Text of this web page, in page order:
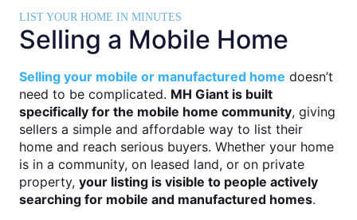
LIST YOUR HOME IN MINUTES
Selling a Mobile Home
Selling your mobile or manufactured home doesn’t
need to be complicated. MH Giant is built
specifically for the mobile home community, giving
sellers a simple and affordable way to list their
home and reach serious buyers. Whether your home
is in a community, on leased land, or on private
property, your listing is visible to people actively
searching for mobile and manufactured homes.